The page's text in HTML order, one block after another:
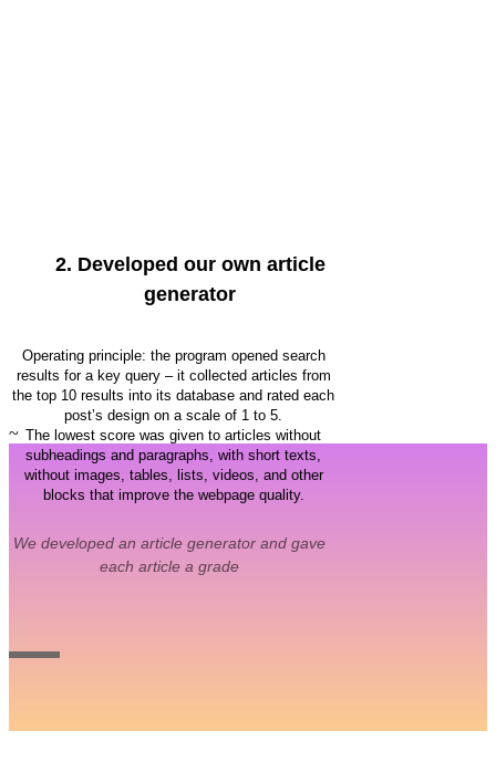
2. Developed our own article
generator
Operating principle: the program opened search
results for a key query – it collected articles from
the top 10 results into its database and rated each
post’s design on a scale of 1 to 5.
The lowest score was given to articles without
subheadings and paragraphs, with short texts,
without images, tables, lists, videos, and other
blocks that improve the webpage quality.
We developed an article generator and gave
each article a grade
~